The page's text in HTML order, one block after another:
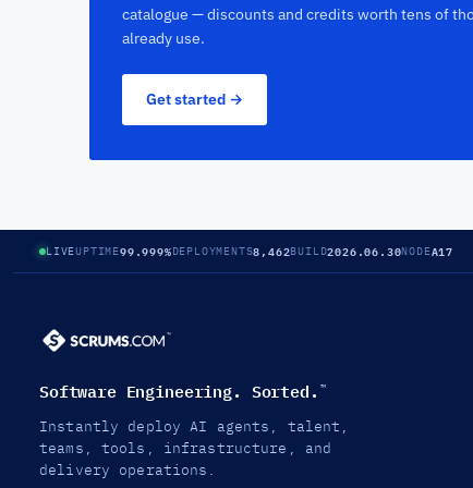
catalogue — discounts and credits worth tens of
already use.
Get started →
LIVEUPTIME99.999%DEPLOYMENTS8,462BUILD2026.06.30NODEA17
Software Engineering. Sorted. ™
Instantly deploy AI agents, talent,
teams, tools, infrastructure, and
delivery operations.